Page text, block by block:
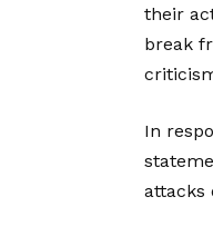
their
break
In
attacks